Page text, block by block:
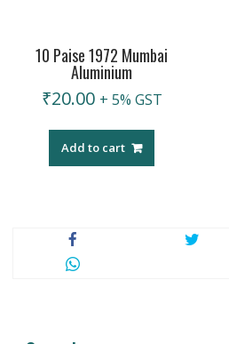
10 Paise 1972 Mumbai
Aluminium
₹20.00 + 5% GST
Add to cart